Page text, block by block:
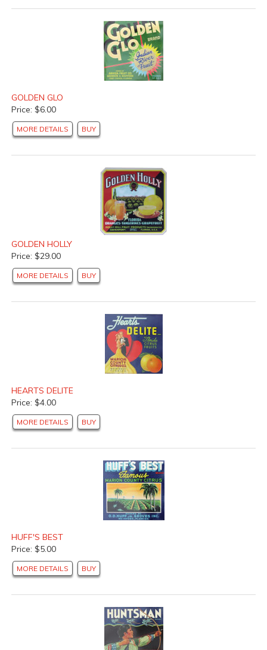
GOLDEN GLO
Price: $6.00
MORE DETAILS BUY
GOLDEN HOLLY
Price: $29.00
MORE DETAILS BUY
HEARTS DELITE
Price: $4.00
MORE DETAILS BUY
HUFF'S BEST
Price: $5.00
MORE DETAILS BUY